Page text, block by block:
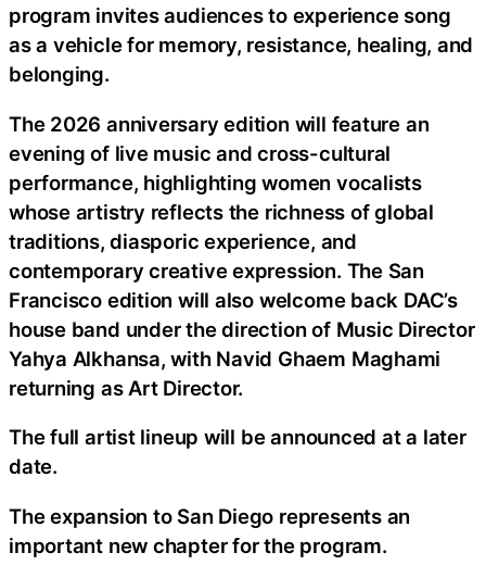
program invites audiences to experience song
as a vehicle for memory, resistance, healing, and
belonging.
The 2026 anniversary edition will feature an
evening of live music and cross-cultural
performance, highlighting women vocalists
whose artistry reflects the richness of global
traditions, diasporic experience, and
contemporary creative expression. The San
Francisco edition will also welcome back DAC’s
house band under the direction of Music Director
Yahya Alkhansa, with Navid Ghaem Maghami
returning as Art Director.
The full artist lineup will be announced at a later
date.
The expansion to San Diego represents an
important new chapter for the program.